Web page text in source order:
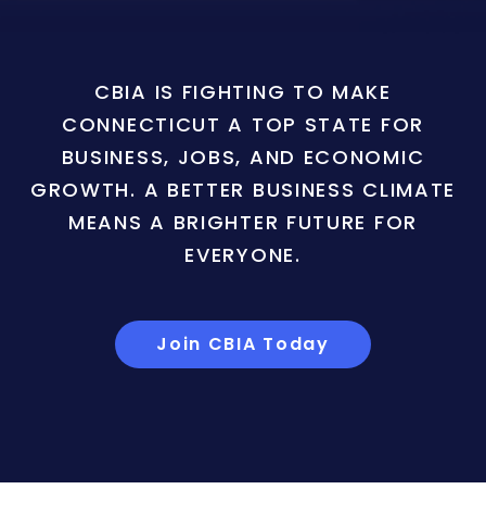
CBIA IS FIGHTING TO MAKE
CONNECTICUT A TOP STATE FOR
BUSINESS, JOBS, AND ECONOMIC
GROWTH. A BETTER BUSINESS CLIMATE
MEANS A BRIGHTER FUTURE FOR
EVERYONE.
Join CBIA Today